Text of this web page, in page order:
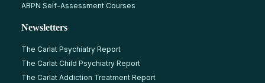
ABPN Self-Assessment Courses
Newsletters
The Carlat Psychiatry Report
The Carlat Child Psychiatry Report
The Carlat Addiction Treatment Report